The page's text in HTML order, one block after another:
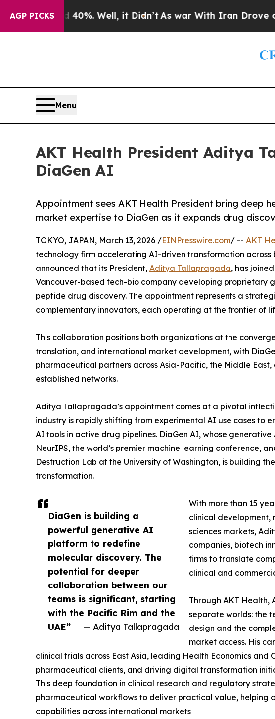
AGP PICKS
40%. Well, it Didn’tAs war With Iran Drove oil Prices
Menu
AKT Health President Aditya
DiaGen AI
Appointment sees AKT Health President bring deep
market expertise to DiaGen as it expands drug
DiaGen is building a
powerful generative AI
platform to redefine
molecular discovery. The
potential for deeper
collaboration between our
teams is significant, starting
with the Pacific Rim and the
UAE”
— Aditya Tallapragada
TOKYO, JAPAN, March 13, 2026 /EINPresswire.com/ -- AKT
technology firm accelerating AI-driven transformation
announced that its President, Aditya Tallapragada, has
Vancouver-based tech-bio company developing proprietary
peptide drug discovery. The appointment represents a
complementary innovators, each operating at the frontier of
This collaboration positions both organizations at the
translation, and international market development, with
pharmaceutical partners across Asia-Pacific, the Middle
established networks.
Aditya Tallapragada’s appointment comes at a pivotal
industry is rapidly shifting from experimental AI use cases to
AI tools in active drug pipelines. DiaGen AI, whose
NeurIPS, the world’s premier machine learning conference,
Destruction Lab at the University of Washington, is building
transformation.
With more than 15
clinical
sciences markets,
companies, biotech
firms to translate
clinical and
Through AKT Health,
separate worlds: the
design and the
market access. His
clinical trials across East Asia, leading Health Economics
pharmaceutical clients, and driving digital transformation
This deep foundation in clinical research and regulatory
pharmaceutical workflows to deliver practical value,
capabilities across international markets